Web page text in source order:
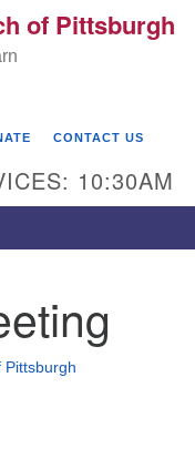
for: Search
of Pittsburgh
CONTACT US
10:30AM
Pittsburgh